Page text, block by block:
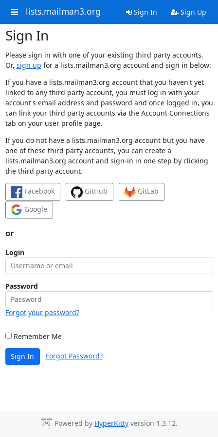
lists.mailman3.org Sign In Sign Up
Sign In
Please sign in with one of your existing third party accounts.
Or, sign up for a lists.mailman3.org account and sign in below:
If you have a lists.mailman3.org account that you haven't yet
linked to any third party account, you must log in with your
account's email address and password and once logged in, you
can link your third party accounts via the Account Connections
tab on your user profile page.
If you do not have a lists.mailman3.org account but you have
one of these third party accounts, you can create a
lists.mailman3.org account and sign-in in one step by clicking
the third party account.
Facebook GitHub
GitLab
Google
or
Login
Password
Forgot your password?
Remember Me
Sign In Forgot Password?
Powered by HyperKitty version 1.3.12.